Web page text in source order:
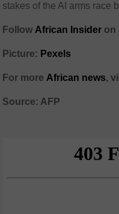
stakes of the AI arms race
Follow African Insider on
Picture: Pexels
For more African news,
Source: AFP